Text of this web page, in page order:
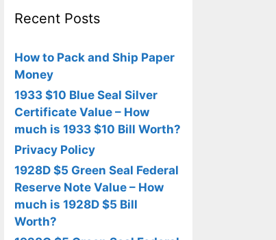
Recent Posts
How to Pack and Ship Paper
Money
1933 $10 Blue Seal Silver
Certificate Value – How
much is 1933 $10 Bill Worth?
Privacy Policy
1928D $5 Green Seal Federal
Reserve Note Value – How
much is 1928D $5 Bill
Worth?